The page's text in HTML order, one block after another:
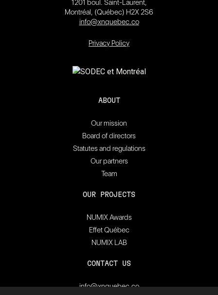
1201 boul. Saint-Laurent,
Montréal, (Québec) H2X 2S6
info@xnquebec.co
Privacy Policy
ABOUT
Our mission
Board of directors
Statutes and regulations
Our partners
Team
OUR PROJECTS
NUMIX Awards
Effet Québec
NUMIX LAB
CONTACT US
info@xnquebec.co